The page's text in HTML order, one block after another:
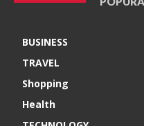
BUSINESS
TRAVEL
Shopping
Health